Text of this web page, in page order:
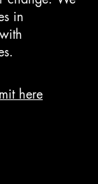
in
here